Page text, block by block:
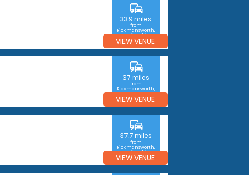
commute
33.9 miles
from
Rickmansworth,
Hertfordshire
VIEW VENUE
commute
37 miles
from
Rickmansworth,
Hertfordshire
VIEW VENUE
commute
37.7 miles
from
Rickmansworth,
Hertfordshire
VIEW VENUE